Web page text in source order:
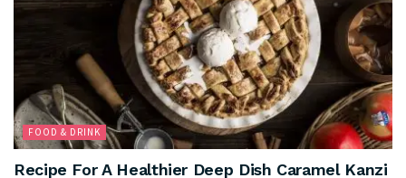
FOOD & DRINK
Recipe For A Healthier Deep Dish Caramel Kanzi